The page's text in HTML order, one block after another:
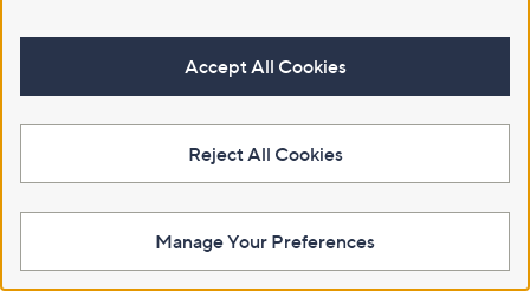
Accept All Cookies
Reject All Cookies
Manage Your Preferences